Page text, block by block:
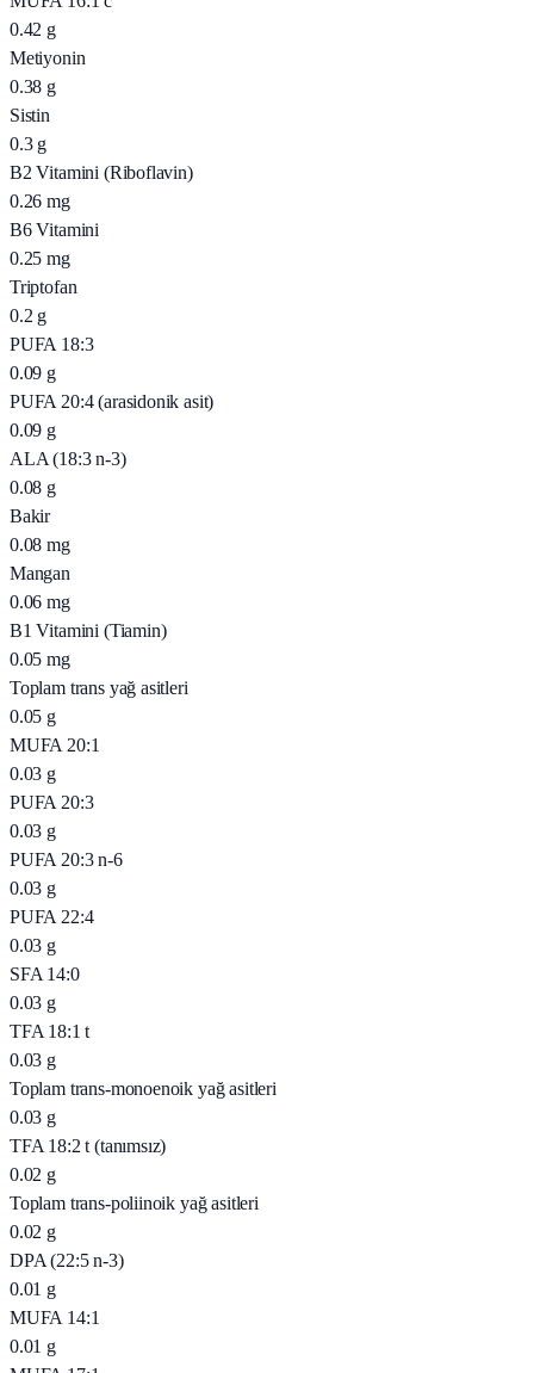
0.42 g
Metiyonin
0.38 g
Sistin
0.3 g
B2 Vitamini (Riboflavin)
0.26 mg
B6 Vitamini
0.25 mg
Triptofan
0.2 g
PUFA 18:3
0.09 g
PUFA 20:4 (arasidonik asit)
0.09 g
ALA (18:3 n-3)
0.08 g
Bakir
0.08 mg
Mangan
0.06 mg
B1 Vitamini (Tiamin)
0.05 mg
Toplam trans yağ asitleri
0.05 g
MUFA 20:1
0.03 g
PUFA 20:3
0.03 g
PUFA 20:3 n-6
0.03 g
PUFA 22:4
0.03 g
SFA 14:0
0.03 g
TFA 18:1 t
0.03 g
Toplam trans-monoenoik yağ asitleri
0.03 g
TFA 18:2 t (tanımsız)
0.02 g
Toplam trans-poliinoik yağ asitleri
0.02 g
DPA (22:5 n-3)
0.01 g
MUFA 14:1
0.01 g